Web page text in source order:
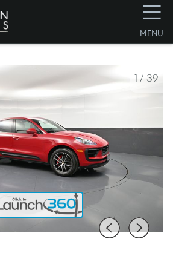
☰
MENU
/ 39